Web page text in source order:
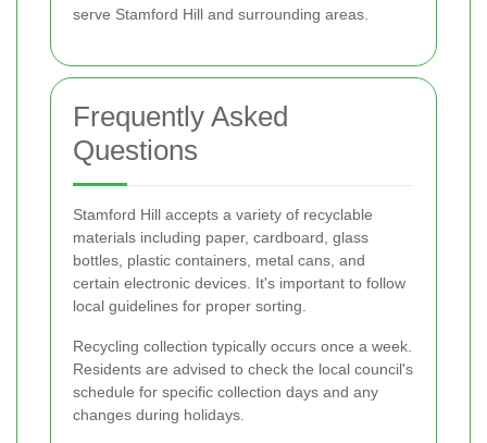
serve Stamford Hill and surrounding areas.
Frequently Asked
Questions
Stamford Hill accepts a variety of recyclable
materials including paper, cardboard, glass
bottles, plastic containers, metal cans, and
certain electronic devices. It's important to follow
local guidelines for proper sorting.
Recycling collection typically occurs once a week.
Residents are advised to check the local council's
schedule for specific collection days and any
changes during holidays.